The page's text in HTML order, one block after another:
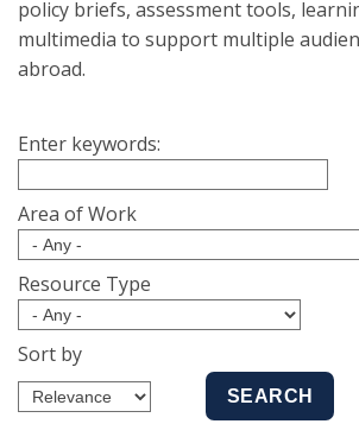
policy briefs, assessment tools,
multimedia to support multiple
abroad.
Enter keywords:
Area of Work
Resource Type
Sort by